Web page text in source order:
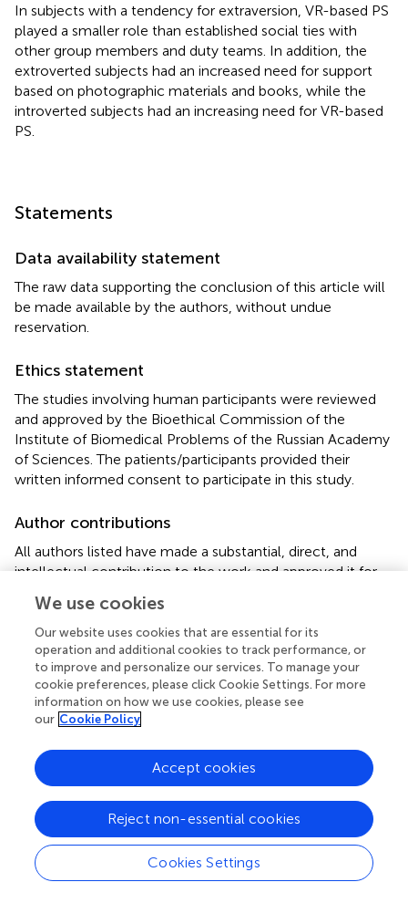
In subjects with a tendency for extraversion, VR-based PS
played a smaller role than established social ties with
other group members and duty teams. In addition, the
extroverted subjects had an increased need for support
based on photographic materials and books, while the
introverted subjects had an increasing need for VR-based
PS.
Statements
Data availability statement
The raw data supporting the conclusion of this article will
be made available by the authors, without undue
reservation.
Ethics statement
The studies involving human participants were reviewed
and approved by the Bioethical Commission of the
Institute of Biomedical Problems of the Russian Academy
of Sciences. The patients/participants provided their
written informed consent to participate in this study.
Author contributions
All authors listed have made a substantial, direct, and
intellectual contribution to the work and approved it for
Funding
The study was supported by the Ministry of Science and
Higher Education of the Russian Federation under
agreement № 075-15-2022-298 from 18 April 2022
about the grant in the form of subsidy from the federal
and development of a world-class research center, the
“Pavlov Center for Integrative Physiology to Medicine,
High-tech Healthcare and Stress Tolerance
Technologies”.
Conflict of interest
We use cookies
Our website uses cookies that are essential for its
operation and additional cookies to track performance, or
to improve and personalize our services. To manage your
cookie preferences, please click Cookie Settings. For more
information on how we use cookies, please see
our Cookie Policy
Cookies Settings
Reject non-essential cookies
Accept cookies